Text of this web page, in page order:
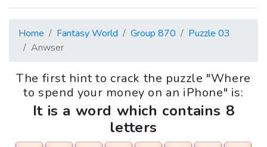
Home Fantasy World Group 870
Puzzle 03
Anwser
The first hint to crack the puzzle "Where
to spend your money on an iPhone" is:
It is a word which contains 8
letters